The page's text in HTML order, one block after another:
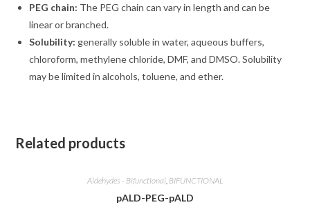
PEG chain: The PEG chain can vary in length and can be
linear or branched.
Solubility: generally soluble in water, aqueous buffers,
chloroform, methylene chloride, DMF, and DMSO. Solubility
may be limited in alcohols, toluene, and ether.
Related products
Aldehydes - Bifunctional, BIFUNCTIONAL
pALD-PEG-pALD